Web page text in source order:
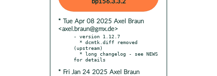
bp156.3.3.2
* Tue Apr 08 2025 Axel Braun
<axel.braun@gmx.de>
- version 1.12.7
(upstream)
* Fri Jan 24 2025 Axel Braun